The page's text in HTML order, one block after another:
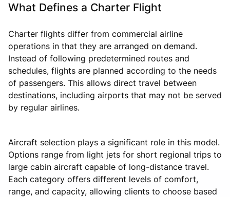
What Defines a Charter Flight
Charter flights differ from commercial airline
operations in that they are arranged on demand.
Instead of following predetermined routes and
schedules, flights are planned according to the needs
of passengers. This allows direct travel between
destinations, including airports that may not be served
by regular airlines.
Aircraft selection plays a significant role in this model.
Options range from light jets for short regional trips to
large cabin aircraft capable of long-distance travel.
Each category offers different levels of comfort,
range, and capacity, allowing clients to choose based